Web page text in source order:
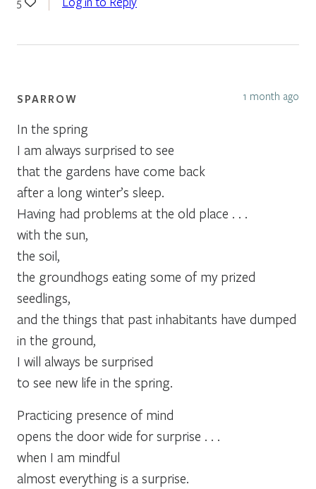
SPARROW 1 month ago
In the spring
I am always surprised to see
that the gardens have come back
after a long winter’s sleep.
Having had problems at the old place . . .
with the sun,
the soil,
the groundhogs eating some of my prized
seedlings,
and the things that past inhabitants have dumped
in the ground,
I will always be surprised
to see new life in the spring.
Practicing presence of mind
opens the door wide for surprise . . .
when I am mindful
almost everything is a surprise.